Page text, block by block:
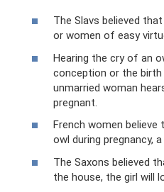
The Slavs believed
or women of easy
Hearing the cry of an
conception or the
unmarried woman
pregnant.
French women
owl during pregnancy,
The Saxons believed
the house, the girl will